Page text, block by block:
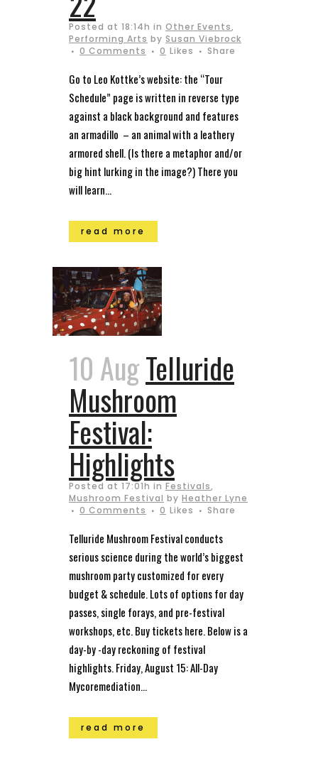
Posted at 18:14h in Other Events,
Performing Arts by Susan Viebrock
0 Comments
0 Likes Share
Go to Leo Kottke’s website: the “Tour
Schedule” page is written in reverse type
against a black background and features
an armadillo – an animal with a leathery
armored shell. (Is there a metaphor and/or
big hint lurking in the image?) There you
will learn...
read more
10 AugTelluride
Mushroom
Festival:
Highlights
Posted at 17:01h in Festivals,
Mushroom Festival by Heather Lyne
0 Comments
0 Likes Share
Telluride Mushroom Festival conducts
serious science during the world’s biggest
mushroom party customized for every
budget & schedule. Lots of options for day
passes, single forays, and pre-festival
workshops, etc. Buy tickets here. Below is a
day-by -day reckoning of festival
highlights. Friday, August 15: All-Day
Mycoremediation...
read more